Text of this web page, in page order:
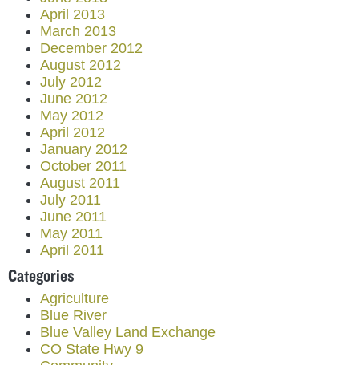
April 2013
March 2013
December 2012
August 2012
July 2012
June 2012
May 2012
April 2012
January 2012
October 2011
August 2011
July 2011
June 2011
May 2011
April 2011
Categories
Agriculture
Blue River
Blue Valley Land Exchange
CO State Hwy 9